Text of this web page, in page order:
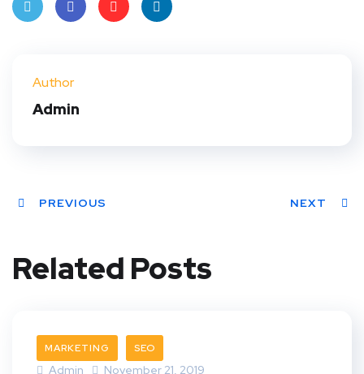
Author
Admin
PREVIOUS NEXT
Related Posts
MARKETING SEO
Admin November 21, 2019